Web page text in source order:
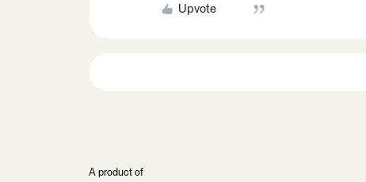
Upvote
A product of